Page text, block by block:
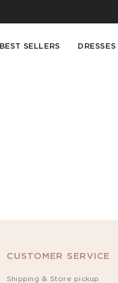
BEST SELLERS DRESSES
CUSTOMER SERVICE
Shipping & Store pickup